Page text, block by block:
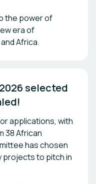
the power of
era of
Africa.
selected
applications, with
38 African
has chosen
projects to pitch in